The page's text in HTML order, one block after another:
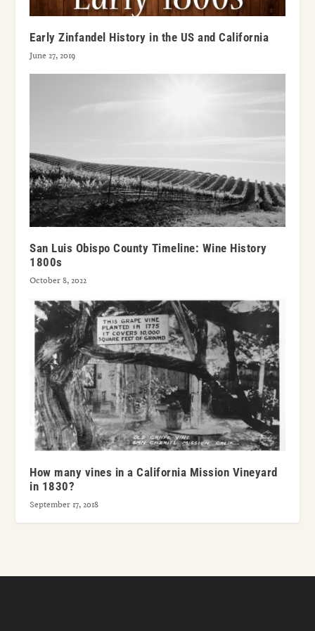
Early Zinfandel History in the US and California
June 27, 2019
San Luis Obispo County Timeline: Wine History
1800s
October 8, 2022
How many vines in a California Mission Vineyard
in 1830?
September 17, 2018